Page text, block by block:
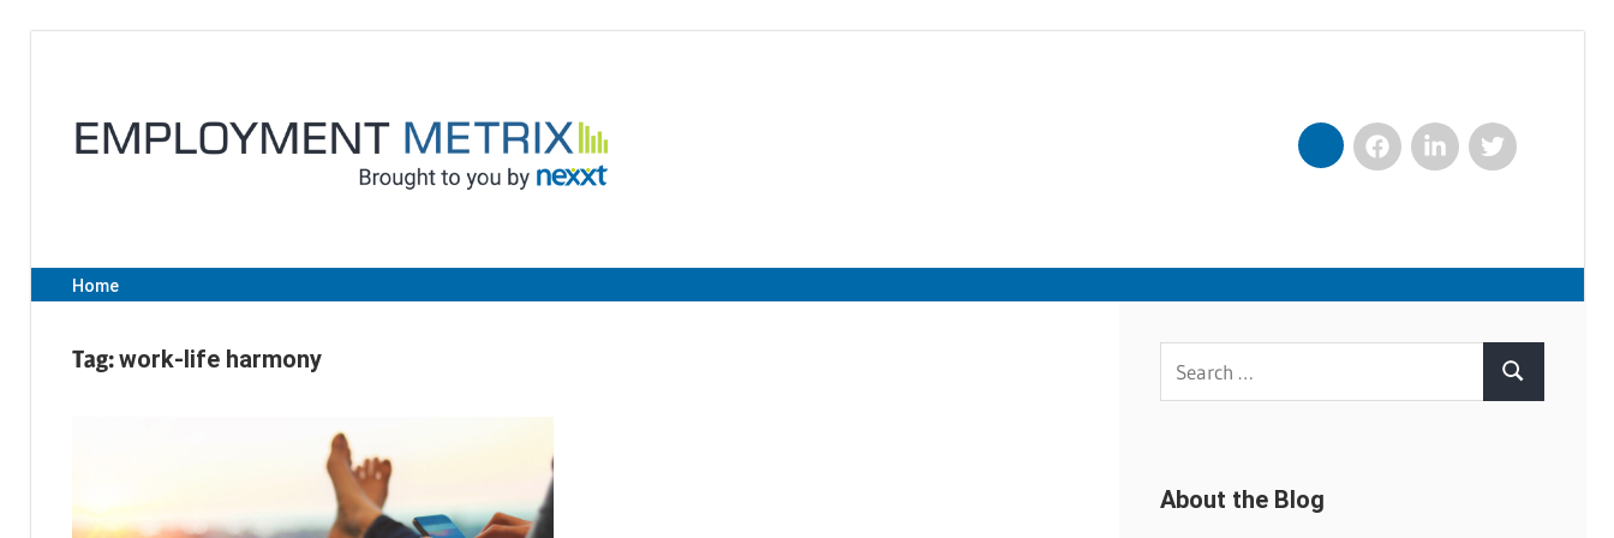
content
|
NexxtFacebookLinkedInTwitter
Home
Tag:work-life harmony
Search
About the Blog